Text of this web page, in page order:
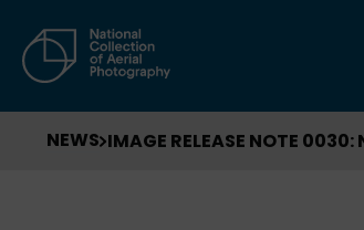
NEWS IMAGE RELEASE NOTE 0030: